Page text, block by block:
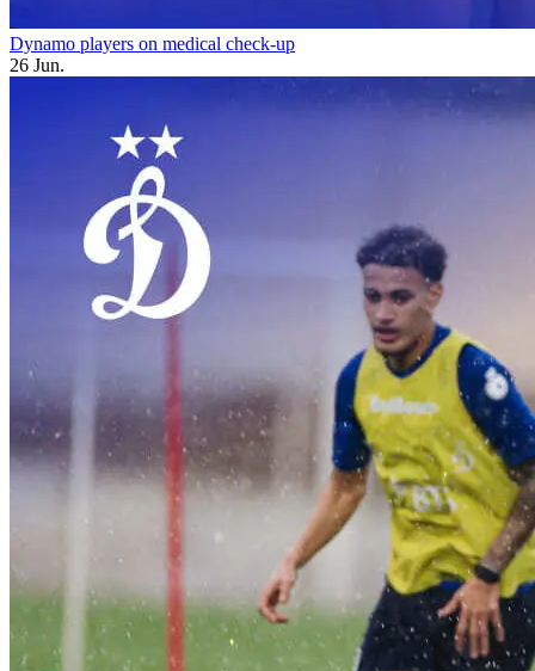
Dynamo players on medical check-up
26 Jun.